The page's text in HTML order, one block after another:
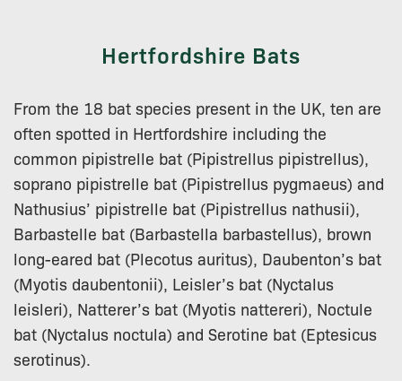
Hertfordshire Bats
From the 18 bat species present in the UK, ten are
often spotted in Hertfordshire including the
common pipistrelle bat (Pipistrellus pipistrellus),
soprano pipistrelle bat (Pipistrellus pygmaeus) and
Nathusius’ pipistrelle bat (Pipistrellus nathusii),
Barbastelle bat (Barbastella barbastellus), brown
long-eared bat (Plecotus auritus), Daubenton’s bat
(Myotis daubentonii), Leisler’s bat (Nyctalus
leisleri), Natterer’s bat (Myotis nattereri), Noctule
bat (Nyctalus noctula) and Serotine bat (Eptesicus
serotinus).